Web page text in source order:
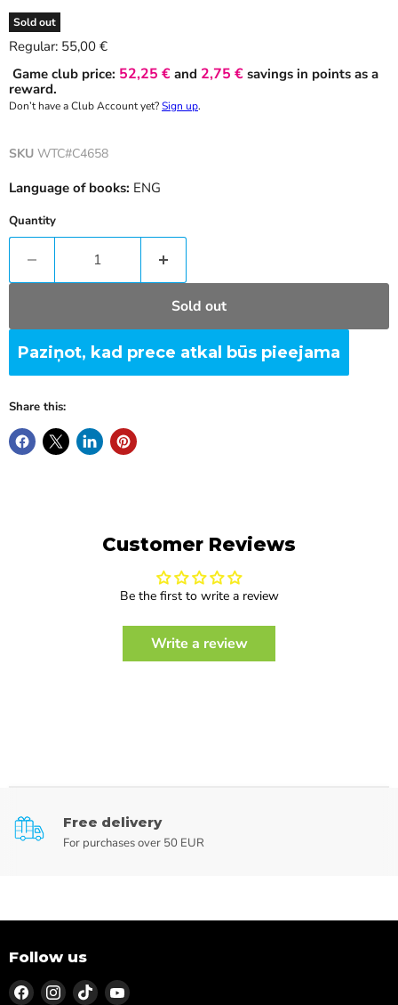
Sold out
Regular: Current price
55,00 €
Game club price: 52,25 € and 2,75 € savings in points as a
reward.
Don’t have a Club Account yet?Sign up.
SKU WTC#C4658
Language of books: ENG
Quantity
Sold out
Paziņot, kad prece atkal būs pieejama
Share this:
Customer Reviews
Be the first to write a review
Write a review
Free delivery
For purchases over 50 EUR
Follow us
Find Find Find Find